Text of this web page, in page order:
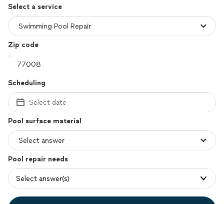
Select a service
Zip code
Scheduling
Select date
Pool surface material
Pool repair needs
Select answer(s)